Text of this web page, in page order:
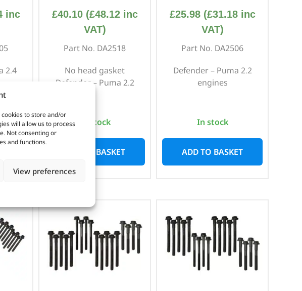
to store and/or
will allow us to process
Not consenting or
and functions.
View preferences
inc
2.4
£40.10 (£48.12inc
VAT)
Part No. DA2518
No head gasket
Defender – Puma 2.2
In stock
ADD TO BASKET
£25.98 (£31.18inc
VAT)
Part No. DA2506
Defender – Puma 2.2
engines
In stock
ADD TO BASKET